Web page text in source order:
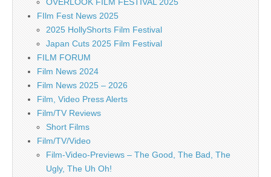
OVERLOOK FILM FESTIVAL 2025
FIlm Fest News 2025
2025 HollyShorts Film Festival
Japan Cuts 2025 Film Festival
FILM FORUM
Film News 2024
Film News 2025 – 2026
Film, Video Press Alerts
Film/TV Reviews
Short Films
Film/TV/Video
Film-Video-Previews – The Good, The Bad, The
Ugly, The Uh Oh!